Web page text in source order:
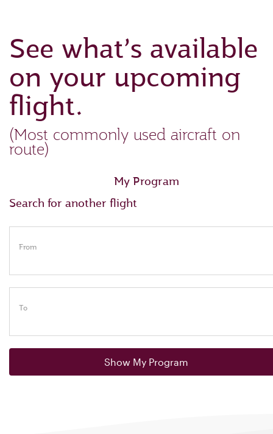
See what’s available
on your upcoming
flight.
(Most commonly used aircraft on
route)
My Program
Search for another flight
From
To
Show My Program